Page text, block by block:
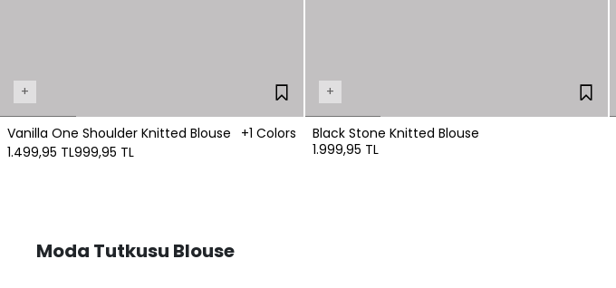
+
Vanilla One Shoulder Knitted Blouse
+1 Colors
1.499,95 TL999,95 TL
+
Black Stone Knitted Blouse
1.999,95 TL
Moda Tutkusu Blouse